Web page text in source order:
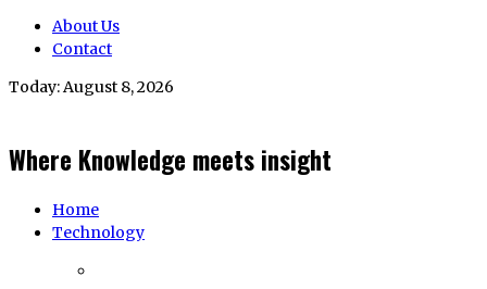
About Us
Contact
Today:August 8, 2026
Where Knowledge meets insight
Home
Technology